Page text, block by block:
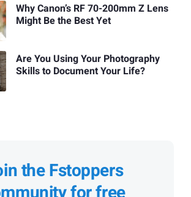
Why Canon’s RF 70-200mm Z Lens
Might Be the Best Yet
Are You Using Your Photography
Skills to Document Your Life?
the Fstoppers